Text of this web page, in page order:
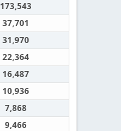
173,543
37,701
31,970
22,364
16,487
10,936
7,868
9,466